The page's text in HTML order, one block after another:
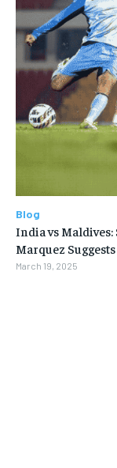
Blog
India vs
Marquez
March 19, 2025